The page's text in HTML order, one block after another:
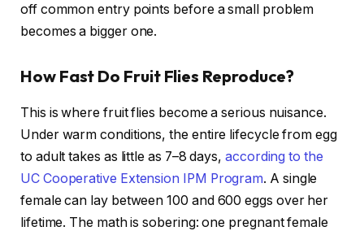
off common entry points before a small problem
becomes a bigger one.
How Fast Do Fruit Flies Reproduce?
This is where fruit flies become a serious nuisance.
Under warm conditions, the entire lifecycle from egg
to adult takes as little as 7–8 days, according to the
UC Cooperative Extension IPM Program. A single
female can lay between 100 and 600 eggs over her
lifetime. The math is sobering: one pregnant female